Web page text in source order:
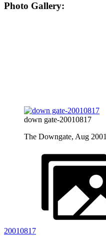
Photo Gallery:
down gate-20010817
The Downgate, Aug 2001
20010817